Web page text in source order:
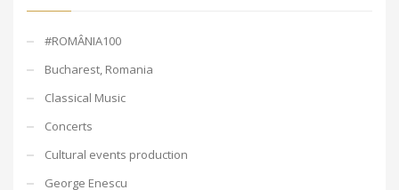
#ROMÂNIA100
Bucharest, Romania
Classical Music
Concerts
Cultural events production
George Enescu